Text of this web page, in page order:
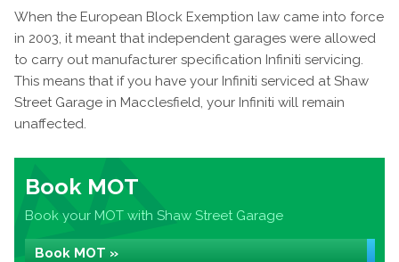
When the European Block Exemption law came into force
in 2003, it meant that independent garages were allowed
to carry out manufacturer specification Infiniti servicing.
This means that if you have your Infiniti serviced at Shaw
Street Garage in Macclesfield, your Infiniti will remain
unaffected.
Book MOT
Book your MOT with Shaw Street Garage
Book MOT »